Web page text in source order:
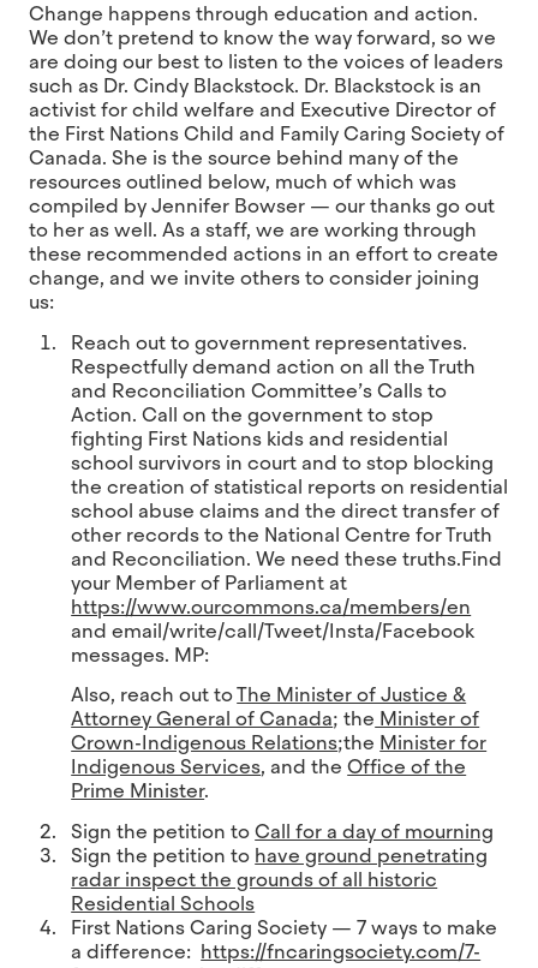
Change happens through education and action.
We don’t pretend to know the way forward, so we
are doing our best to listen to the voices of leaders
such as Dr. Cindy Blackstock. Dr. Blackstock is an
activist for child welfare and Executive Director of
the First Nations Child and Family Caring Society of
Canada. She is the source behind many of the
resources outlined below, much of which was
compiled by Jennifer Bowser — our thanks go out
to her as well. As a staff, we are working through
these recommended actions in an effort to create
change, and we invite others to consider joining
us:
Reach out to government representatives.
Respectfully demand action on all the Truth
and Reconciliation Committee’s Calls to
Action. Call on the government to stop
fighting First Nations kids and residential
school survivors in court and to stop blocking
the creation of statistical reports on residential
school abuse claims and the direct transfer of
other records to the National Centre for Truth
and Reconciliation. We need these truths.Find
your Member of Parliament at
https://www.ourcommons.ca/members/en
and email/write/call/Tweet/Insta/Facebook
messages. MP:
Also, reach out toThe Minister of Justice &
Attorney General of Canada; the Minister of
Crown-Indigenous Relations;the Minister for
Indigenous Services, and theOffice of the
Prime Minister.
Sign the petition toCall for a day of mourning
Sign the petition to have ground penetrating
radar inspect the grounds of all historic
Residential Schools
First Nations Caring Society — 7 ways to make
a difference: https://fncaringsociety.com/7-